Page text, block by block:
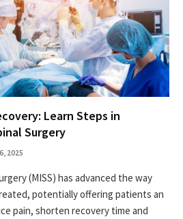
Learn Steps in
Surgery
2025
(MISS) has advanced the way
potentially offering patients an
pain, shorten recovery time and